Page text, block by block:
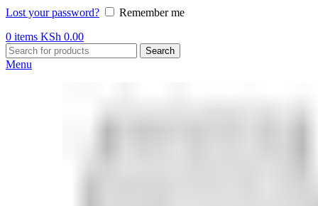
Lost your password?
Remember me
0 items KSh 0.00
Search
Menu